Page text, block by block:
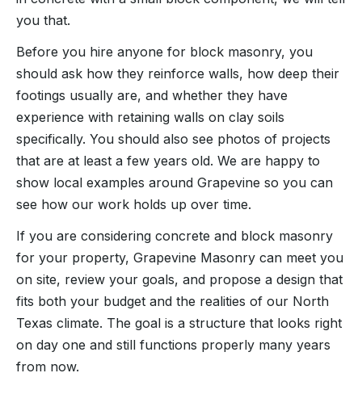
you that.
Before you hire anyone for block masonry, you
should ask how they reinforce walls, how deep their
footings usually are, and whether they have
experience with retaining walls on clay soils
specifically. You should also see photos of projects
that are at least a few years old. We are happy to
show local examples around Grapevine so you can
see how our work holds up over time.
If you are considering concrete and block masonry
for your property, Grapevine Masonry can meet you
on site, review your goals, and propose a design that
fits both your budget and the realities of our North
Texas climate. The goal is a structure that looks right
on day one and still functions properly many years
from now.